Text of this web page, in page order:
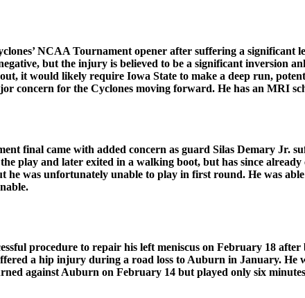
NCAA Tournament opener after suffering a
but the injury is believed to be a significant inversion
it would likely require Iowa State to make a deep run,
concern for the Cyclones moving forward. He has an MRI
final came with added concern as guard Silas Demary
play and later exited in a walking boot, but has since
he was unfortunately unable to play in first round. He was
procedure to repair his left meniscus on February 18
a hip injury during a road loss to Auburn in January.
against Auburn on February 14 but played only six